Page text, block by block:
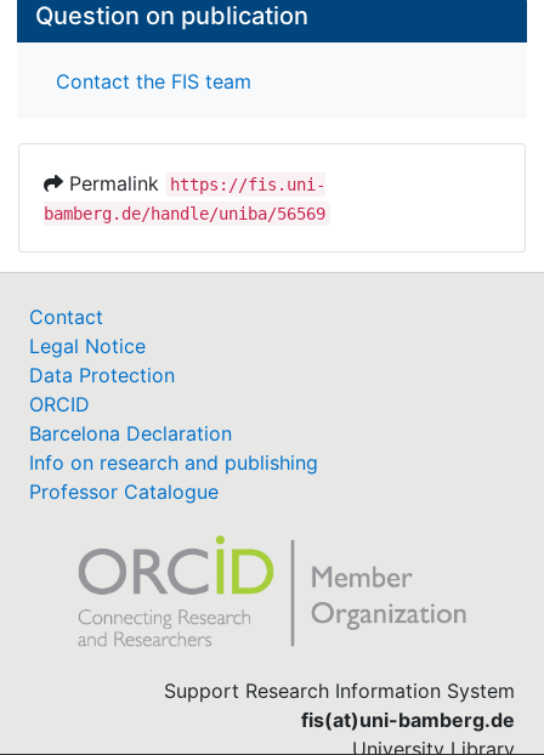
Question on publication
Contact the FIS team
Permalink
https://fis.uni-
bamberg.de/handle/uniba/56569
Contact
Legal Notice
Data Protection
ORCID
Barcelona Declaration
Info on research and publishing
Professor Catalogue
Support Research Information System
fis(at)uni-bamberg.de
University Library